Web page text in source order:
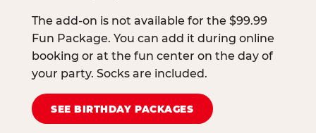
The add-on is not available for the $99.99
Fun Package. You can add it during online
booking or at the fun center on the day of
your party. Socks are included.
SEE BIRTHDAY PACKAGES